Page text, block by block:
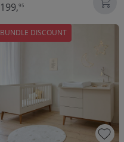
199,95
BUNDLE DISCOUNT